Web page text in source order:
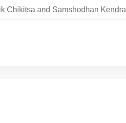
Chikitsa and Samshodhan Kendra